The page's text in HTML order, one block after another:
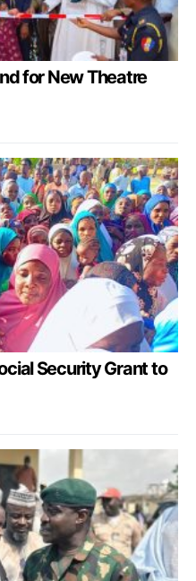
for New Theatre
Security Grant to